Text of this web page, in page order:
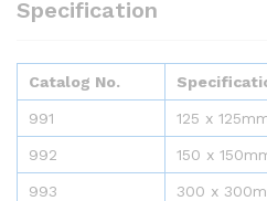
Specification
Catalog No.
991 125 x
992 150 x
993 300 x